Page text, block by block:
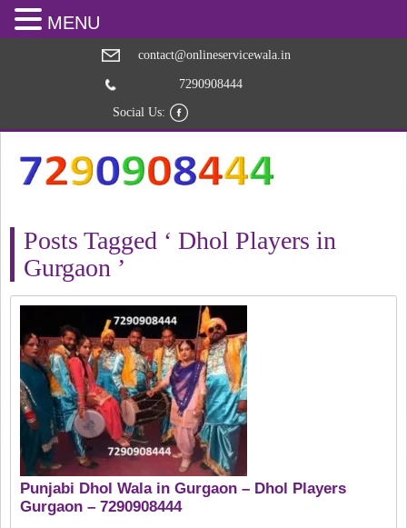
contact@onlineservicewala.in
7290908444
Social Us:
Posts Tagged ‘ Dhol Players in
Gurgaon ’
Punjabi Dhol Wala in Gurgaon – Dhol Players
Gurgaon – 7290908444
MENU